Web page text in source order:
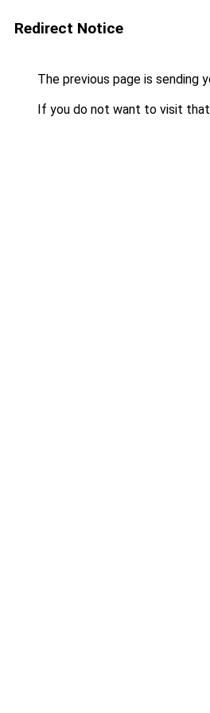
Redirect Notice
The previous page is sending
If you do not want to visit that